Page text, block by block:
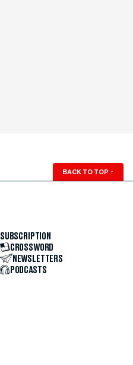
BACK TO TOP ↑
SUBSCRIPTION
CROSSWORD
NEWSLETTERS
PODCASTS